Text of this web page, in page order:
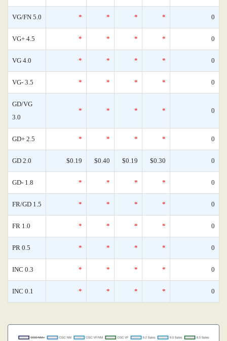
VG/FN 5.0 * * * * 0
VG+ 4.5 * * * * 0
VG 4.0 * * * * 0
VG- 3.5 * * * * 0
GD/VG
3.0
* * * * 0
GD+ 2.5 * * * * 0
GD 2.0 $0.19 $0.40 $0.19 $0.30 0
GD- 1.8 * * * * 0
FR/GD 1.5 * * * * 0
FR 1.0 * * * * 0
PR 0.5 * * * * 0
INC 0.3 * * * * 0
INC 0.1 * * * * 0